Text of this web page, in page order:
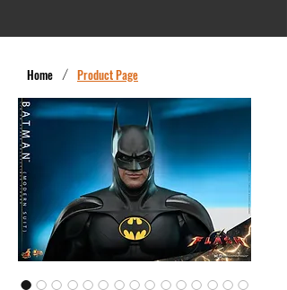
Home / Product Page